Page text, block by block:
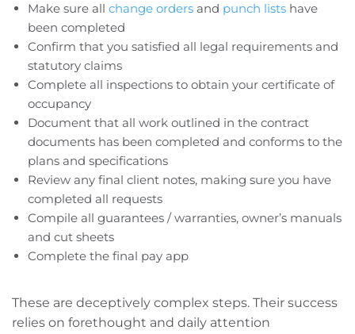
Make sure all change orders and punch lists have
been completed
Confirm that you satisfied all legal requirements and
statutory claims
Complete all inspections to obtain your certificate of
occupancy
Document that all work outlined in the contract
documents has been completed and conforms to the
plans and specifications
Review any final client notes, making sure you have
completed all requests
Compile all guarantees / warranties, owner’s manuals
and cut sheets
Complete the final pay app
These are deceptively complex steps. Their success
relies on forethought and daily attention